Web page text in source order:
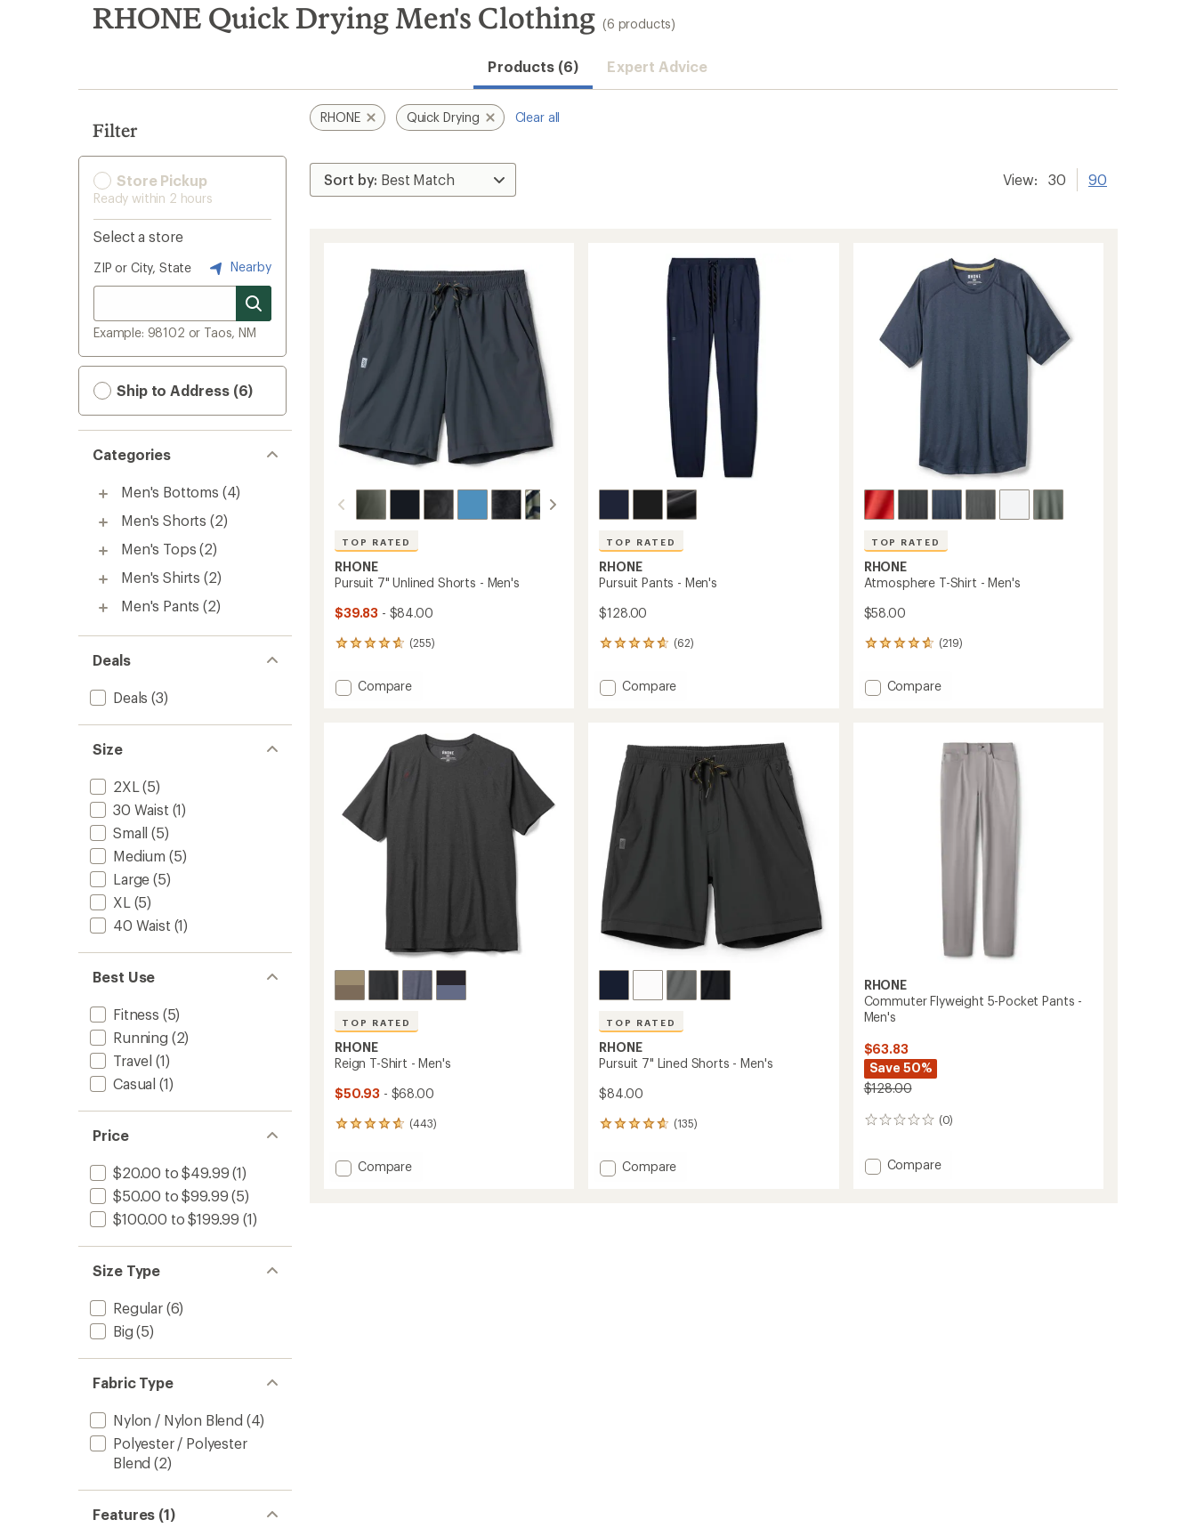
search
results
RHONE Quick Drying Men's Clothing (6 products)
Products (6) Expert Advice
Filter
Store Pickup
Ready within 2 hours
Select a store
ZIP or City, State Nearby
Example: 98102 or Taos, NM
Ship to Address (6)
Categories
Men's Bottoms (4)
Men's Shorts (2)
Men's Tops (2)
Men's Shirts (2)
Men's Pants (2)
Deals
Deals (3)
Size
2XL (5)
30 Waist (1)
Small (5)
Medium (5)
Large (5)
XL (5)
40 Waist (1)
Best Use
Fitness (5)
Running (2)
Travel (1)
Casual (1)
Price
$20.00 to $49.99 (1)
$50.00 to $99.99 (5)
$100.00 to $199.99 (1)
Size Type
Regular(6)
Big (5)
Fabric Type
Nylon / Nylon Blend (4)
Polyester / Polyester
Blend (2)
Features (1)
RHONE Quick Drying Clear all
View: 30 90
TOP RATED
RHONE
Pursuit 7" Unlined Shorts - Men's
$39.83 - $84.00
(255)
255
with
an
stars
Add
Shorts
Men's
to
Compare
TOP RATED
RHONE
Pursuit Pants - Men's
$128.00
(62)
62
with
an
stars
Add
Men's
to
Compare
TOP RATED
RHONE
Atmosphere T-Shirt - Men's
$58.00
(219)
219
with
an Add
Compare
TOP RATED
RHONE
Reign T-Shirt - Men's
$50.93 - $68.00
(443)
443
with
an Add
Compare
TOP RATED
RHONE
Pursuit 7" Lined Shorts - Men's
$84.00
(135)
135
with
an Add
Compare
RHONE
Commuter Flyweight 5-Pocket Pants -
Men's
$63.83
Save 50%
$128.00
(0)
0
Add
Compare